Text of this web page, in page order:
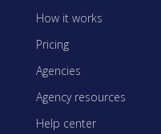
How it works
Pricing
Agencies
Agency resources
Help center